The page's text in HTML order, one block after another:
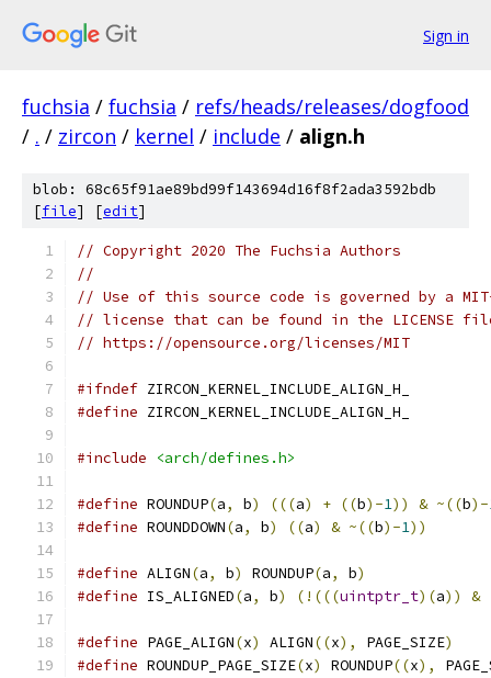
Sign in
fuchsia / fuchsia / refs/heads/releases/dogfood
/ . / zircon / kernel / include / align.h
blob: 68c65f91ae89bd99f143694d16f8f2ada3592bdb
[file] [edit]
// Copyright 2020 The Fuchsia Authors
//
// Use of this source code is governed by a
// license that can be found in the LICENSE
// https://opensource.org/licenses/MIT
#ifndef ZIRCON_KERNEL_INCLUDE_ALIGN_H_
#define ZIRCON_KERNEL_INCLUDE_ALIGN_H_
#include <arch/defines.h>
#define ROUNDUP(a, b) (((a) + ((b)-1)) & ~((b)-
#define ROUNDDOWN(a, b) ((a) & ~((b)-1))
#define ALIGN(a, b) ROUNDUP(a, b)
#define IS_ALIGNED(a, b) (!(((uintptr_t)(a)) &
#define PAGE_ALIGN(x) ALIGN((x), PAGE_SIZE)
#define ROUNDUP_PAGE_SIZE(x) ROUNDUP((x),